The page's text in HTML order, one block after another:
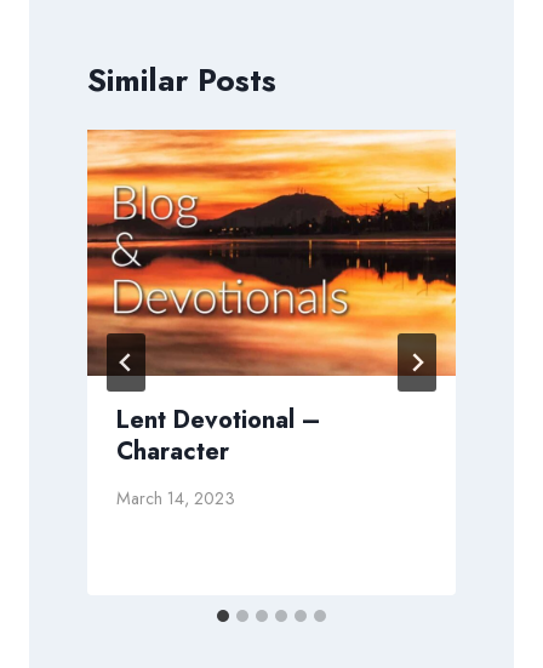
Similar Posts
Lent Devotional –
Character
March 14, 2023